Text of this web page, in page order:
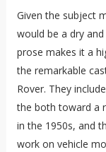
Given the subject
would be a dry
prose makes it a
the remarkable
Rover. They
the both toward a
in the 1950s, and
work on vehicle